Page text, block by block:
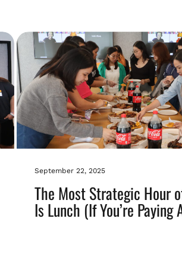
September 22, 2025
The Most Strategic Hour
Is Lunch (If You’re